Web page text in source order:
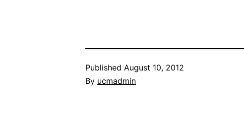
Published August 10, 2012
By ucmadmin